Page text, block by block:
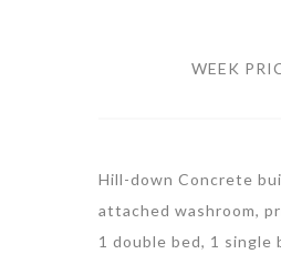
WEEK
Hill-down Concrete
attached washroom,
1 double bed, 1 single